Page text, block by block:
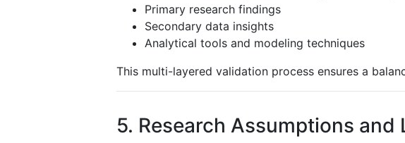
Primary research findings
Secondary data insights
Analytical tools and modeling techniques
This multi-layered validation process ensures a
5. Research Assumptions and